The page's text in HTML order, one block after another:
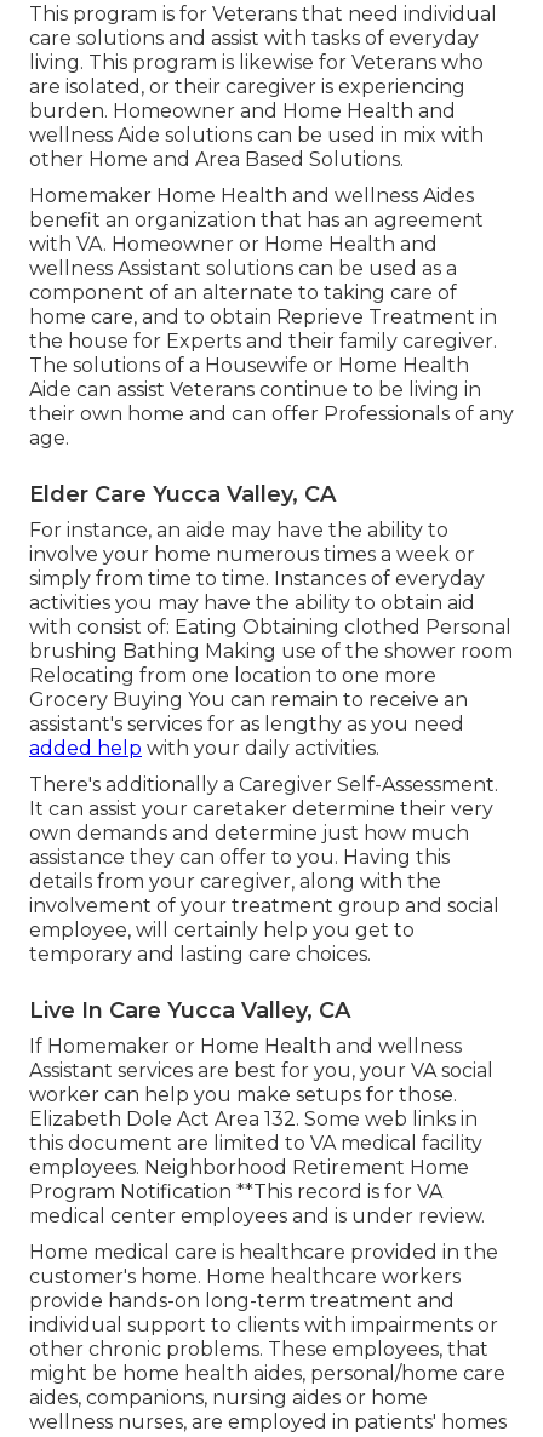
This program is for Veterans that need individual
care solutions and assist with tasks of everyday
living. This program is likewise for Veterans who
are isolated, or their caregiver is experiencing
burden. Homeowner and Home Health and
wellness Aide solutions can be used in mix with
other Home and Area Based Solutions.
Homemaker Home Health and wellness Aides
benefit an organization that has an agreement
with VA. Homeowner or Home Health and
wellness Assistant solutions can be used as a
component of an alternate to taking care of
home care, and to obtain Reprieve Treatment in
the house for Experts and their family caregiver.
The solutions of a Housewife or Home Health
Aide can assist Veterans continue to be living in
their own home and can offer Professionals of any
age.
Elder Care Yucca Valley, CA
For instance, an aide may have the ability to
involve your home numerous times a week or
simply from time to time. Instances of everyday
activities you may have the ability to obtain aid
with consist of: Eating Obtaining clothed Personal
brushing Bathing Making use of the shower room
Relocating from one location to one more
Grocery Buying You can remain to receive an
assistant's services for as lengthy as you need
added help with your daily activities.
There's additionally a Caregiver Self-Assessment.
It can assist your caretaker determine their very
own demands and determine just how much
assistance they can offer to you. Having this
details from your caregiver, along with the
involvement of your treatment group and social
employee, will certainly help you get to
temporary and lasting care choices.
Live In Care Yucca Valley, CA
If Homemaker or Home Health and wellness
Assistant services are best for you, your VA social
worker can help you make setups for those.
Elizabeth Dole Act Area 132. Some web links in
this document are limited to VA medical facility
employees. Neighborhood Retirement Home
Program Notification **This record is for VA
medical center employees and is under review.
Home medical care is healthcare provided in the
customer's home. Home healthcare workers
provide hands-on long-term treatment and
individual support to clients with impairments or
other chronic problems. These employees, that
might be home health aides, personal/home care
aides, companions, nursing aides or home
wellness nurses, are employed in patients' homes